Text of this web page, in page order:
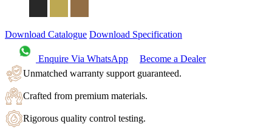
Download Catalogue Download Specification
Enquire Via WhatsApp
Become a Dealer
Unmatched warranty support guaranteed.
Crafted from premium materials.
Rigorous quality control testing.